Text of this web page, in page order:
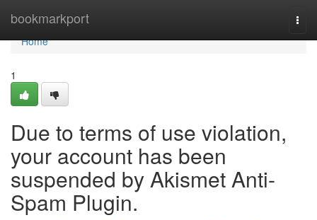
bookmarkport
Home
Home
1
Due to terms of use violation,
your account has been
suspended by Akismet Anti-
Spam Plugin.